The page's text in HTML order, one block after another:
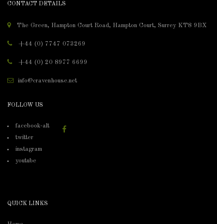
CONTACT DETAILS
The Green, Hampton Court Road, Hampton Court, Surrey KT8 9BX
+44 (0) 7747 073269
+44 (0) 20 8977 6699
info@cravenhouse.net
FOLLOW US
facebook-alt
twitter
instagram
youtube
QUICK LINKS